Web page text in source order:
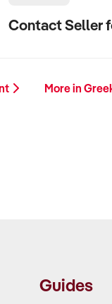
Contact Seller
More in
Guides